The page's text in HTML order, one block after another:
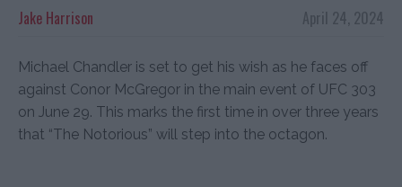
April 24, 2024
Jake Harrison
Michael Chandler is set to get his wish as he faces off
against Conor McGregor in the main event of UFC 303
on June 29. This marks the first time in over three years
that “The Notorious” will step into the octagon.